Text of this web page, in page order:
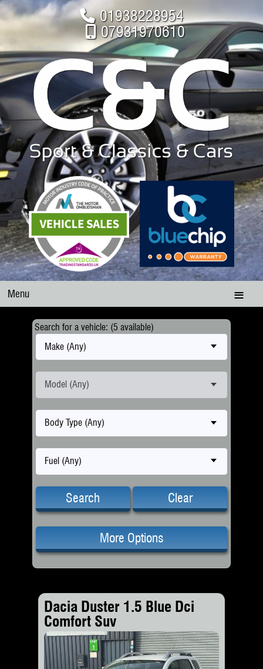
01938228954
07931970610
Menu
Search for a vehicle: (5 available)
Make (Any)
Model (Any)
Body Type (Any)
Fuel (Any)
Search Clear
More Options
Dacia Duster 1.5 Blue Dci
Comfort Suv